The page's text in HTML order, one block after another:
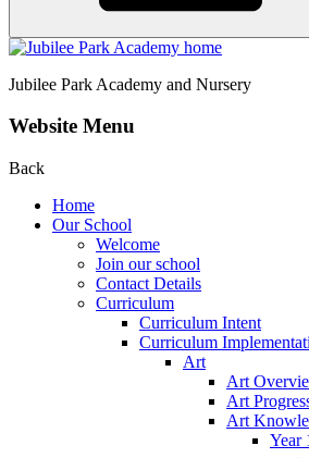
Jubilee Park Academy and Nursery
Website Menu
Back
Home
Our School
Welcome
Join our school
Contact Details
Curriculum
Curriculum Intent
Curriculum
Art
Art
Art
Art
Year